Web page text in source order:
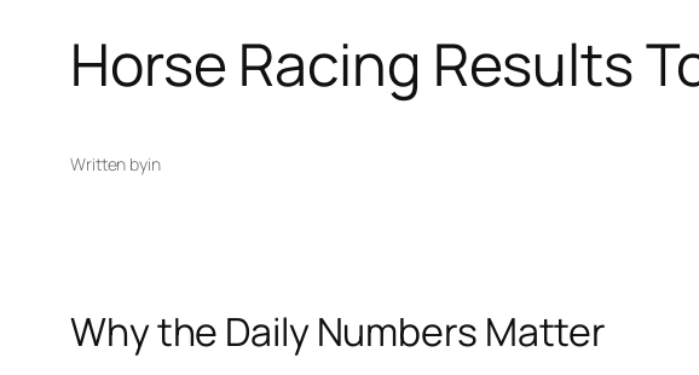
Horse Racing Results
Written byin
Why the Daily Numbers Matter